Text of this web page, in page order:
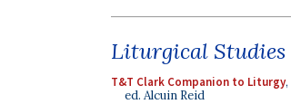
Liturgical Studies
T&T Clark Companion to Liturgy,
ed. Alcuin Reid